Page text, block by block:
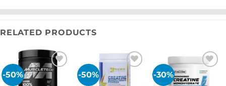
RELATED PRODUCTS
-50%
Add to
wishlist
-50%
Add to
wishlist
-30%
Add to
wishlist